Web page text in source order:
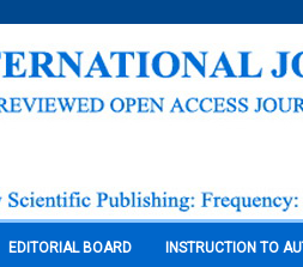
EDITORIAL BOARD INSTRUCTION TO